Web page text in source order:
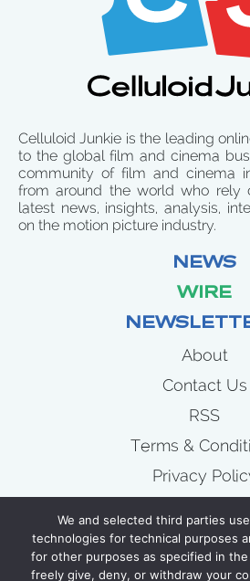
Celluloid Junkie is the leading
to the global film and cinema
community of film and cinema
from around the world who rely
latest news, insights, analysis,
on the motion picture industry.
NEWS
WIRE
About
Contact Us
RSS
Terms &
Privacy
Wire
Newsletters
We and selected third parties
technologies for technical purposes
for other purposes as specified in the
freely give, deny, or withdraw your